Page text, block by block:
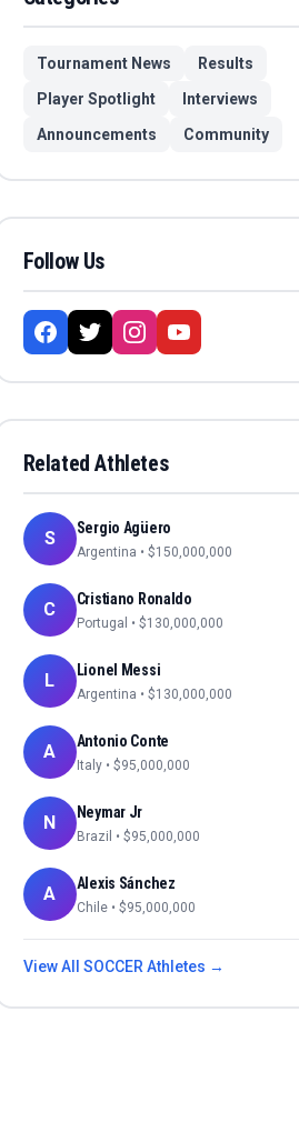
Tournament News
Results
Player Spotlight
Interviews
Announcements
Community
Follow Us
Related Athletes
S Sergio Agüero
Argentina • $150,000,000
C Cristiano Ronaldo
Portugal • $130,000,000
L Lionel Messi
Argentina • $130,000,000
A Antonio Conte
Italy • $95,000,000
N Neymar Jr
Brazil • $95,000,000
A Alexis Sánchez
Chile • $95,000,000
View All SOCCER Athletes →